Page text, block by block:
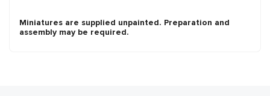
Miniatures are supplied unpainted. Preparation and
assembly may be required.